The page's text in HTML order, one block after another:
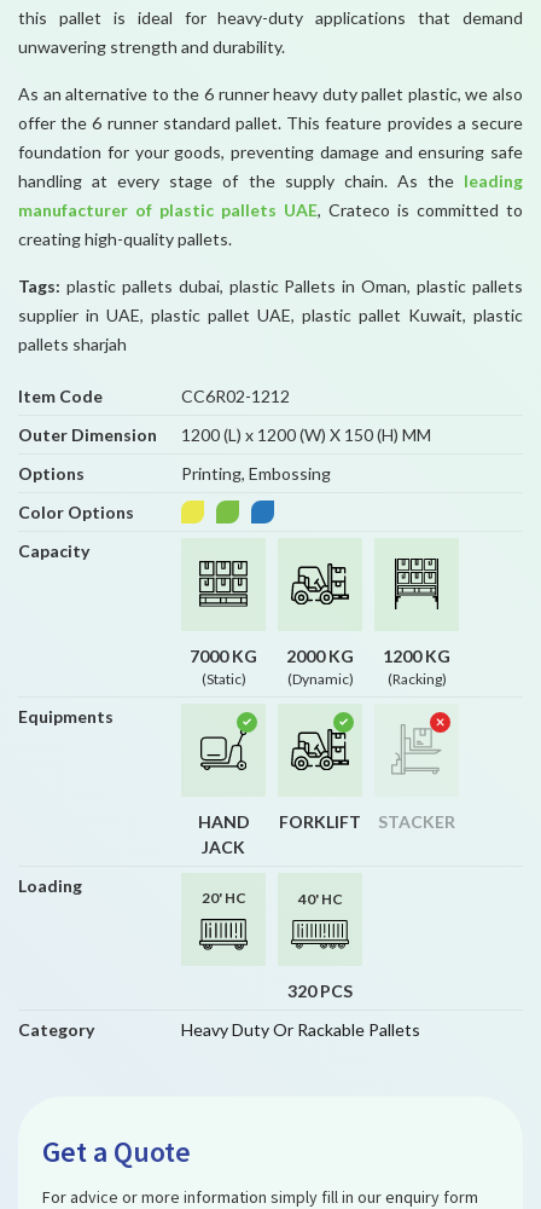
this pallet is ideal for heavy-duty applications that demand
unwavering strength and durability.
As an alternative to the 6 runner heavy duty pallet plastic, we also
offer the 6 runner standard pallet. This feature provides a secure
foundation for your goods, preventing damage and ensuring safe
handling at every stage of the supply chain. As the leading
manufacturer of plastic pallets UAE, Crateco is committed to
creating high-quality pallets.
Tags: plastic pallets dubai, plastic Pallets in Oman, plastic pallets
supplier in UAE, plastic pallet UAE, plastic pallet Kuwait, plastic
pallets sharjah
Item Code
CC6R02-1212
Outer Dimension
1200 (L) x 1200 (W) X 150 (H) MM
Options
Printing, Embossing
Color Options
Capacity
7000 KG
(Static)
2000 KG
(Dynamic)
1200 KG
(Racking)
Equipments
HAND
JACK
FORKLIFT STACKER
Loading
20' HC 40' HC
320 PCS
Category
Heavy Duty Or Rackable Pallets
Get a Quote
For advice or more information simply fill in our enquiry form